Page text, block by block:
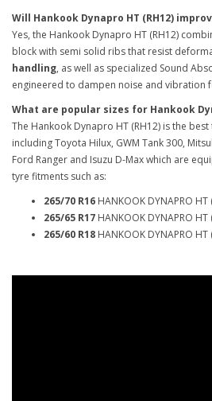
Will Hankook Dynapro HT (RH12)
Yes, the Hankook Dynapro HT (RH12)
block with semi solid ribs that resist
handling, as well as specialized Sound
engineered to dampen noise and
What are popular sizes for Hankook
The Hankook Dynapro HT (RH12) is the
including Toyota Hilux, GWM Tank 300,
Ford Ranger and Isuzu D-Max which are
tyre fitments such as:
265/70 R16 HANKOOK DYNAPRO HT
265/65 R17 HANKOOK DYNAPRO HT
265/60 R18 HANKOOK DYNAPRO